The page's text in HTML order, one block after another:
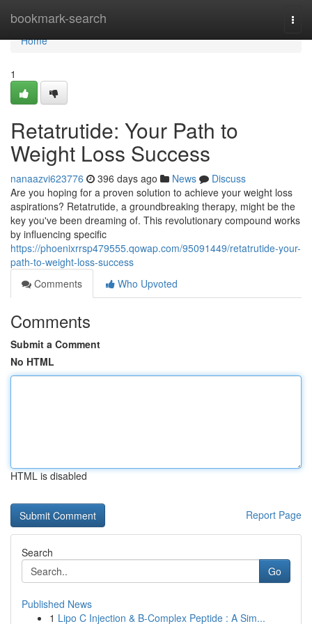
bookmark-search
Home
Home
1
Retatrutide: Your Path to
Weight Loss Success
nanaazvi623776 396 days ago News
Discuss
Are you hoping for a proven solution to achieve your weight loss
aspirations? Retatrutide, a groundbreaking therapy, might be the
key you've been dreaming of. This revolutionary compound works
by influencing specific
https://phoenixrrsp479555.qowap.com/95091449/retatrutide-your-
path-to-weight-loss-success
Comments
Who Upvoted
Comments
Submit a Comment
No HTML
HTML is disabled
Report Page
Search
Go
Published News
1 Lipo C Injection & B-Complex Peptide : A Sim...